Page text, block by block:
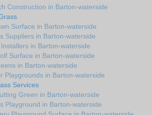
Construction in Barton-waterside
Surface in Barton-waterside
Suppliers in Barton-waterside
in Barton-waterside
Surface in Barton-waterside
in Barton-waterside
Playgrounds in Barton-waterside
Services
Green in Barton-waterside
Playground in Barton-waterside